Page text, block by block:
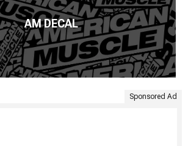
AM DECAL
Sponsored Ad